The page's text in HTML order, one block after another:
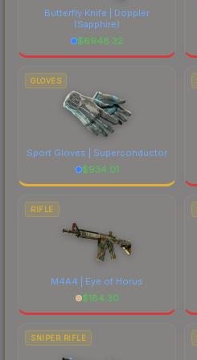
Butterfly Knife | Doppler
(Sapphire)
$6948.32
GLOVES
Sport Gloves | Superconductor
$934.01
RIFLE
M4A4 | Eye of Horus
$184.30
SNIPER RIFLE